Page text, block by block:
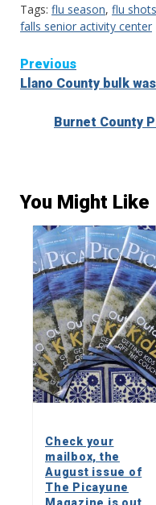
Tags: flu season, flu shots
falls senior activity center
Continue
Reading
Previous
Llano County bulk
Burnet County
You Might Like
Check your
mailbox, the
August issue of
The Picayune
Magazine is out